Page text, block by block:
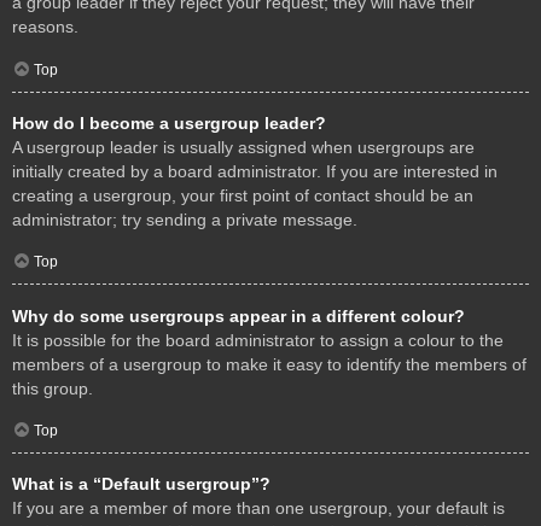
reasons.
Top
How do I become a usergroup leader?
A usergroup leader is usually assigned when usergroups are
initially created by a board administrator. If you are interested in
creating a usergroup, your first point of contact should be an
administrator; try sending a private message.
Top
Why do some usergroups appear in a different colour?
It is possible for the board administrator to assign a colour to the
members of a usergroup to make it easy to identify the members of
this group.
Top
What is a “Default usergroup”?
If you are a member of more than one usergroup, your default is